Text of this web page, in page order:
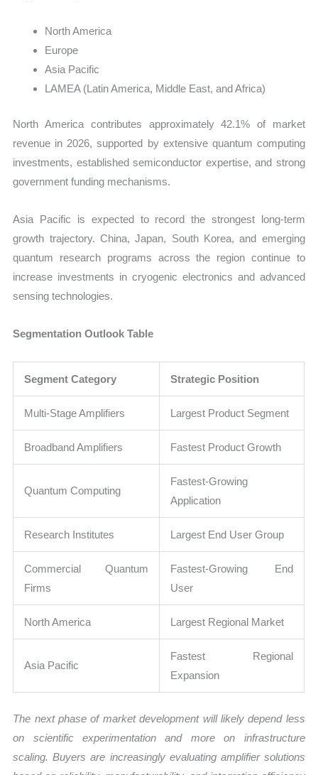
North America
Europe
Asia Pacific
LAMEA (Latin America, Middle East, and Africa)
North America contributes approximately 42.1% of market
revenue in 2026, supported by extensive quantum computing
investments, established semiconductor expertise, and strong
government funding mechanisms.
Asia Pacific is expected to record the strongest long-term
growth trajectory. China, Japan, South Korea, and emerging
quantum research programs across the region continue to
increase investments in cryogenic electronics and advanced
sensing technologies.
Segmentation Outlook Table
Segment Category Strategic Position
Multi-Stage Amplifiers Largest Product Segment
Broadband Amplifiers Fastest Product Growth
Quantum Computing
Fastest-Growing
Application
Research Institutes Largest End User Group
Commercial Quantum
Firms
Fastest-Growing End
User
North America Largest Regional Market
Asia Pacific
Fastest Regional
Expansion
The next phase of market development will likely depend less
on scientific experimentation and more on infrastructure
scaling. Buyers are increasingly evaluating amplifier solutions